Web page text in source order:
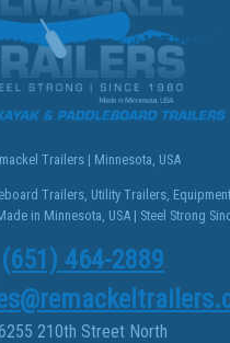
Trailers | Minnesota, USA
Trailers, Utility Trailers,
in Minnesota, USA | Steel Strong
(651) 464-2889
6255 210th Street North